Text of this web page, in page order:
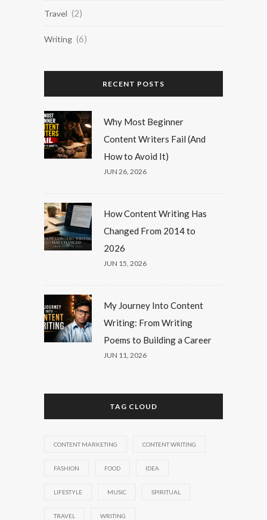
Travel (2)
Writing (6)
RECENT POSTS
Why Most Beginner
Content Writers Fail (And
How to Avoid It)
JUN 26, 2026
How Content Writing Has
Changed From 2014 to
2026
JUN 15, 2026
My Journey Into Content
Writing: From Writing
Poems to Building a Career
JUN 11, 2026
TAG CLOUD
CONTENT MARKETING CONTENT WRITING
FASHION FOOD IDEA
LIFESTYLE MUSIC SPIRITUAL
TRAVEL WRITING